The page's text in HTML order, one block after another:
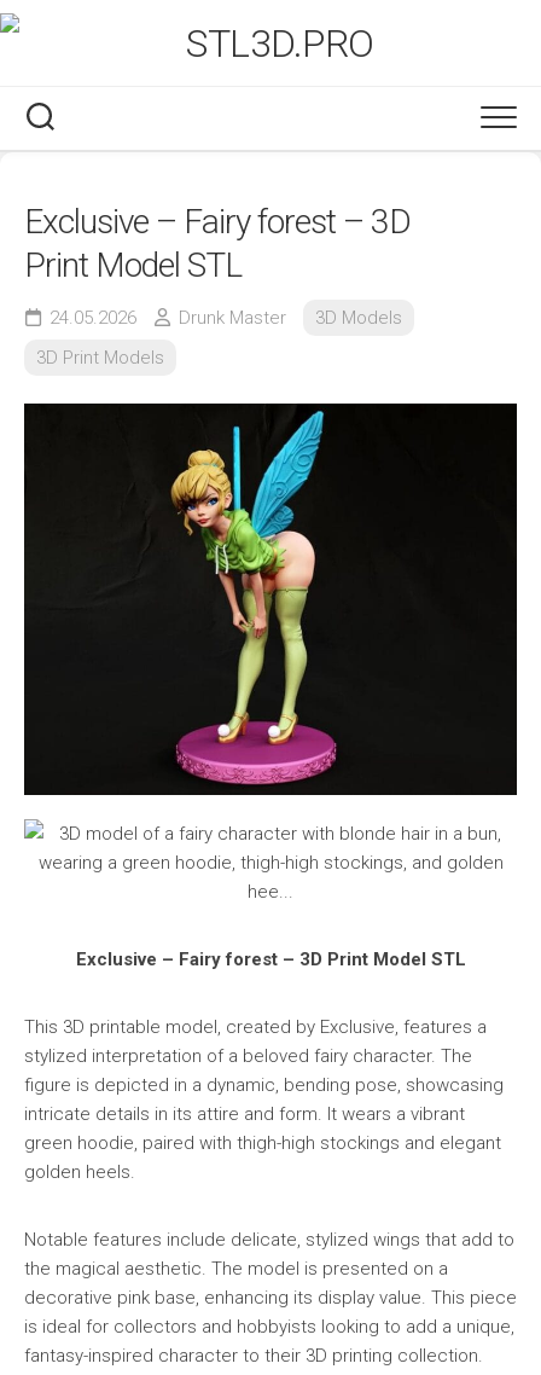
Skip
to
Exclusive – Fairy forest – 3D
Print Model STL
24.05.2026 Drunk Master
3D Models
3D Print Models
Exclusive – Fairy forest – 3D Print Model STL
This 3D printable model, created by Exclusive, features a
stylized interpretation of a beloved fairy character. The
figure is depicted in a dynamic, bending pose, showcasing
intricate details in its attire and form. It wears a vibrant
green hoodie, paired with thigh-high stockings and elegant
golden heels.
Notable features include delicate, stylized wings that add to
the magical aesthetic. The model is presented on a
decorative pink base, enhancing its display value. This piece
is ideal for collectors and hobbyists looking to add a unique,
fantasy-inspired character to their 3D printing collection.